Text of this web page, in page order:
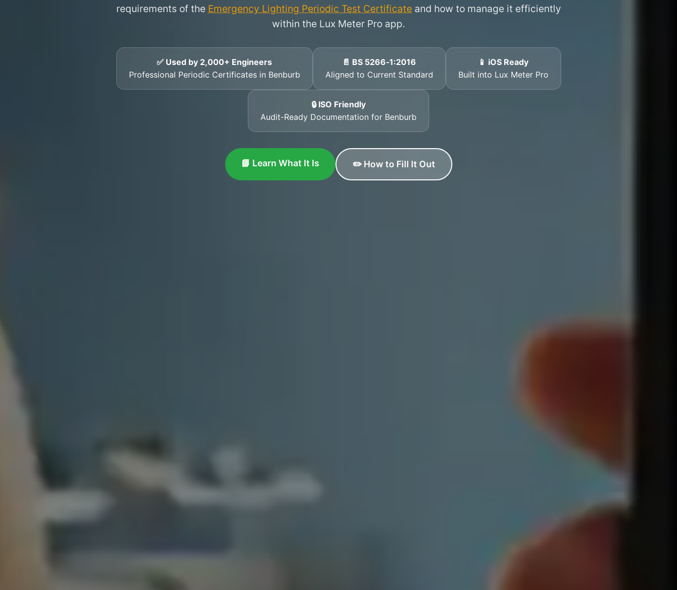
requirements of the Emergency Lighting Periodic Test Certificateand how to manage it efficiently
within the Lux Meter Pro app.
✅ Used by 2,000+ Engineers
Professional Periodic Certificates in Benburb
📄 BS 5266‑1:2016
Aligned to Current Standard
📱 iOS Ready
Built into Lux Meter Pro
🔒 ISO Friendly
Audit-Ready Documentation for Benburb
📘 Learn What It Is ✏️ How to Fill It Out